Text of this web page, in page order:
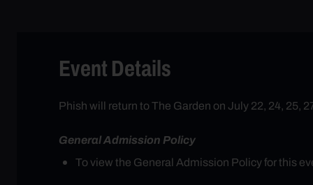
Event Details
Phish will return to The Garden on July 22, 24, 25,
General Admission Policy
To view the General Admission Policy for this